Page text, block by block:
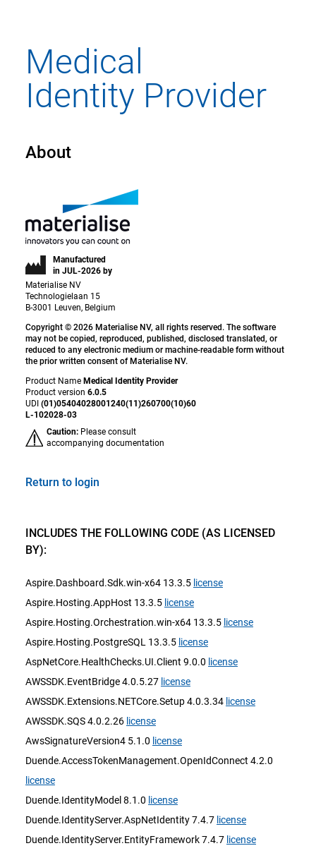
About
Manufactured
in JUL-2026 by
Materialise NV
Technologielaan 15
B-3001 Leuven, Belgium
Copyright © 2026 Materialise NV, all rights reserved. The software
may not be copied, reproduced, published, disclosed translated, or
reduced to any electronic medium or machine-readable form without
the prior written consent of Materialise NV.
Product Name Medical Identity Provider
Product version 6.0.5
UDI (01)05404028001240(11)260700(10)60
L-102028-03
Caution: Please consult
accompanying documentation
Return to login
INCLUDES THE FOLLOWING CODE (AS LICENSED
BY):
Aspire.Dashboard.Sdk.win-x64 13.3.5 license
Aspire.Hosting.AppHost 13.3.5 license
Aspire.Hosting.Orchestration.win-x64 13.3.5 license
Aspire.Hosting.PostgreSQL 13.3.5 license
AspNetCore.HealthChecks.UI.Client 9.0.0 license
AWSSDK.EventBridge 4.0.5.27 license
AWSSDK.Extensions.NETCore.Setup 4.0.3.34 license
AWSSDK.SQS 4.0.2.26 license
AwsSignatureVersion4 5.1.0 license
Duende.AccessTokenManagement.OpenIdConnect 4.2.0
license
Duende.IdentityModel 8.1.0 license
Duende.IdentityServer.AspNetIdentity 7.4.7 license
Duende.IdentityServer.EntityFramework 7.4.7 license